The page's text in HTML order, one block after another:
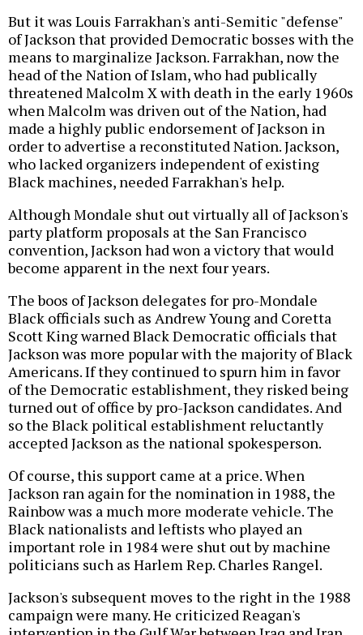
But it was Louis Farrakhan's anti-Semitic "defense"
of Jackson that provided Democratic bosses with the
means to marginalize Jackson. Farrakhan, now the
head of the Nation of Islam, who had publically
threatened Malcolm X with death in the early 1960s
when Malcolm was driven out of the Nation, had
made a highly public endorsement of Jackson in
order to advertise a reconstituted Nation. Jackson,
who lacked organizers independent of existing
Black machines, needed Farrakhan's help.
Although Mondale shut out virtually all of Jackson's
party platform proposals at the San Francisco
convention, Jackson had won a victory that would
become apparent in the next four years.
The boos of Jackson delegates for pro-Mondale
Black officials such as Andrew Young and Coretta
Scott King warned Black Democratic officials that
Jackson was more popular with the majority of Black
Americans. If they continued to spurn him in favor
of the Democratic establishment, they risked being
turned out of office by pro-Jackson candidates. And
so the Black political establishment reluctantly
accepted Jackson as the national spokesperson.
Of course, this support came at a price. When
Jackson ran again for the nomination in 1988, the
Rainbow was a much more moderate vehicle. The
Black nationalists and leftists who played an
important role in 1984 were shut out by machine
politicians such as Harlem Rep. Charles Rangel.
Jackson's subsequent moves to the right in the 1988
campaign were many. He criticized Reagan's